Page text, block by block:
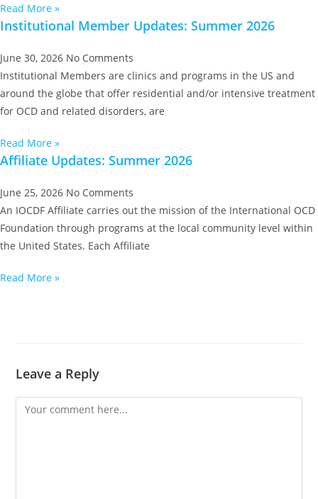
Read More »
Institutional Member Updates: Summer 2026
June 30, 2026 No Comments
Institutional Members are clinics and programs in the US and
around the globe that offer residential and/or intensive treatment
for OCD and related disorders, are
Read More »
Affiliate Updates: Summer 2026
June 25, 2026 No Comments
An IOCDF Affiliate carries out the mission of the International OCD
Foundation through programs at the local community level within
the United States. Each Affiliate
Read More »
Leave a Reply